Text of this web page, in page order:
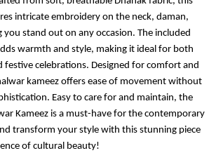
intricate embroidery on the neck, daman,
you stand out on any occasion. The included
warmth and style, making it ideal for both
festive celebrations. Designed for comfort and
kameez offers ease of movement without
Easy to care for and maintain, the
Kameez is a must-have for the contemporary
transform your style with this stunning piece
of cultural beauty!